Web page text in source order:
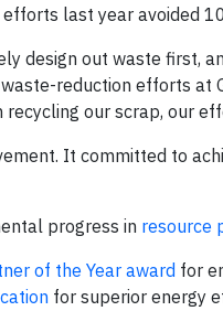
last year avoided
design out waste first,
reduction efforts at
our scrap, our
It committed to
progress in resource
of the Year award for
for superior energy